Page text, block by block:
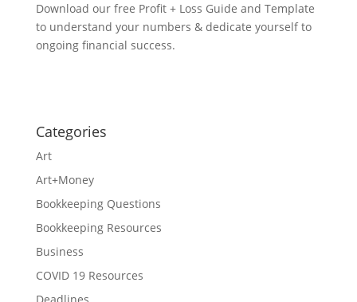
Download our free Profit + Loss Guide and Template
to understand your numbers & dedicate yourself to
ongoing financial success.
Categories
Art
Art+Money
Bookkeeping Questions
Bookkeeping Resources
Business
COVID 19 Resources